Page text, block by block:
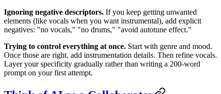
Ignoring negative descriptors. If you keep getting unwanted
elements (like vocals when you want instrumental), add explicit
negatives: "no vocals," "no drums," "avoid autotune effect."
Trying to control everything at once. Start with genre and mood.
Once those are right, add instrumentation details. Then refine vocals.
Layer your specificity gradually rather than writing a 200-word
prompt on your first attempt.